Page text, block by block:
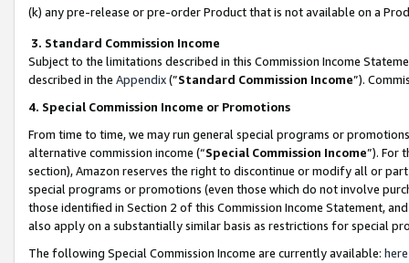
(k) any pre-release or pre-order Product that is not available on a
3. Standard Commission Income
Subject to the limitations described in this Commission Income
described in the Appendix(”Standard Commission Income”).
4. Special Commission Income or Promotions
From time to time, we may run general special programs or
alternative commission income (“Special Commission Income”). For
section), Amazon reserves the right to discontinue or modify all or
special programs or promotions (even those which do not involve
those identified in Section 2 of this Commission Income Statement,
also apply on a substantially similar basis as restrictions for special
The following Special Commission Income are currently available: here